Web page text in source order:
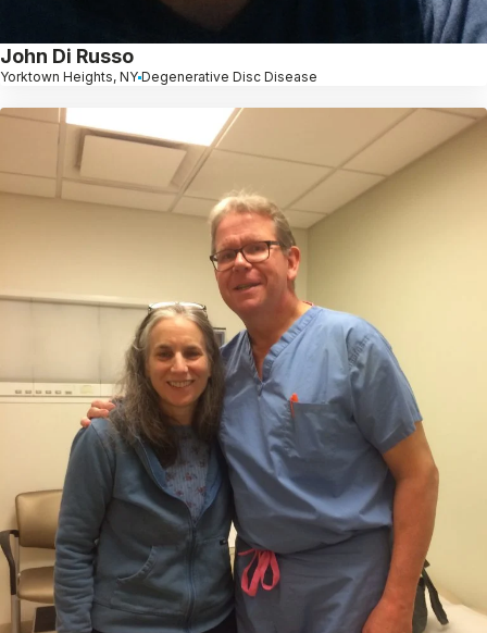
John Di Russo
Yorktown Heights, NY Degenerative Disc Disease